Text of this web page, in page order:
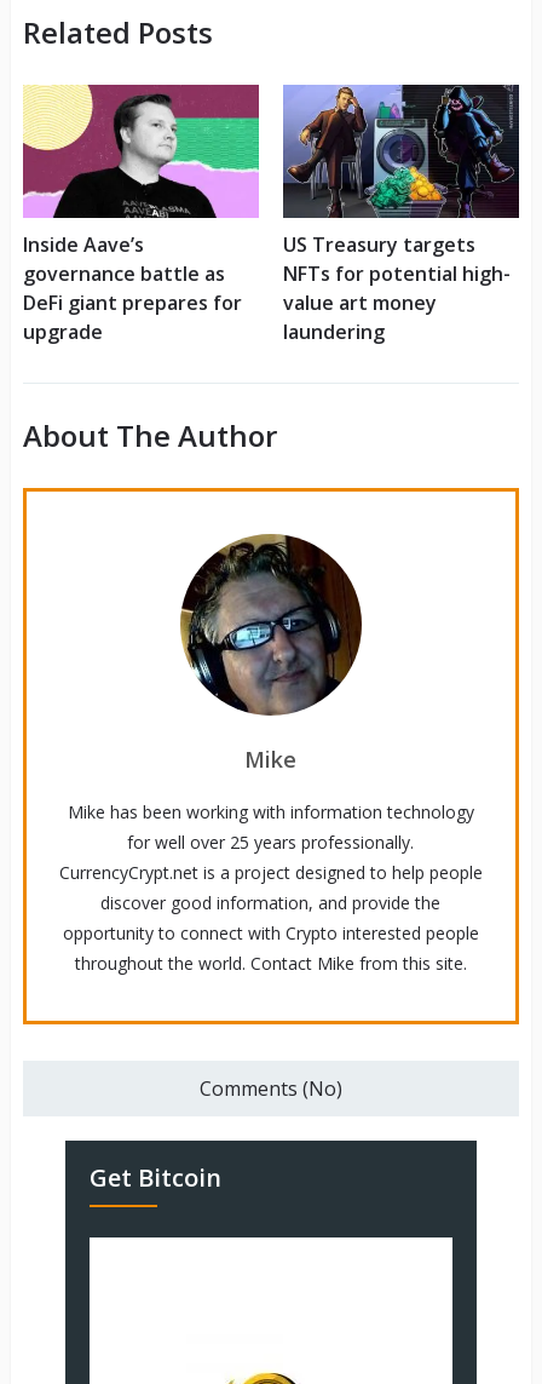
Related Posts
Inside Aave’s
governance battle as
DeFi giant prepares for
upgrade
US Treasury targets
NFTs for potential high-
value art money
laundering
About The Author
Mike
Mike has been working with information technology
for well over 25 years professionally.
CurrencyCrypt.net is a project designed to help people
discover good information, and provide the
opportunity to connect with Crypto interested people
throughout the world. Contact Mike from this site.
Comments (No)
Get Bitcoin